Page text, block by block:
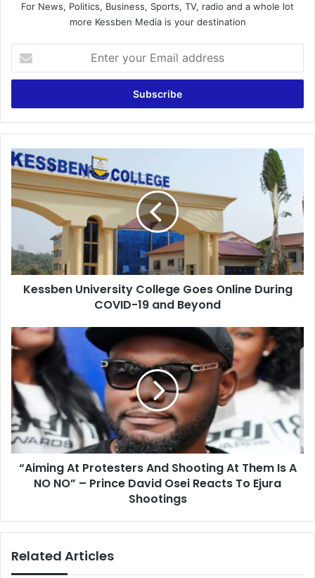
For News, Politics, Business, Sports, TV, radio and a whole lot
more Kessben Media is your destination
your
Email
Kessben
University
College
Goes
Online
COVID-
19
and
Beyond
Kessben University College Goes Online During
COVID-19 and Beyond
“Aiming
At
Protesters
And
Shooting
At
Them
Is
A
NO
David
Reacts
“Aiming At Protesters And Shooting At Them Is A
NO NO” – Prince David Osei Reacts To Ejura
Shootings
Related Articles